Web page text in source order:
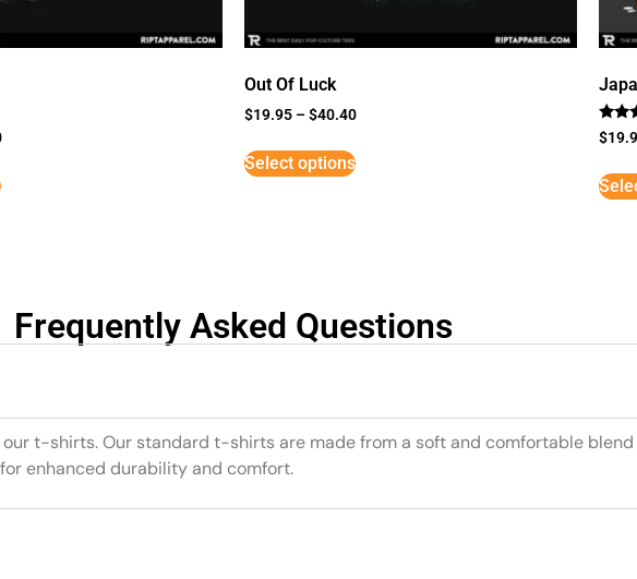
Out Of Luck
$19.95 –$40.40
Select options
Rated
5
$
Frequently Asked Questions
t-shirts. Our standard t-shirts are made from a soft and comfortable blend
enhanced durability and comfort.